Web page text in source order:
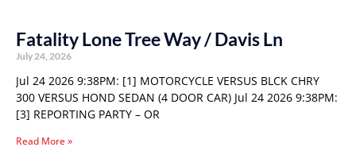
Fatality Lone Tree Way / Davis Ln
July 24, 2026
Jul 24 2026 9:38PM: [1] MOTORCYCLE VERSUS BLCK CHRY
300 VERSUS HOND SEDAN (4 DOOR CAR) Jul 24 2026 9:38PM:
[3] REPORTING PARTY – OR
Read More »